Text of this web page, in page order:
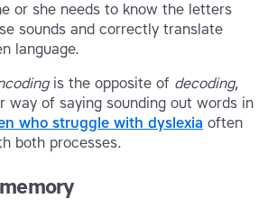
or she needs to know the letters
sounds and correctly translate
language.
is the opposite of decoding,
way of saying sounding out words in
who struggle with dyslexia often
both processes.